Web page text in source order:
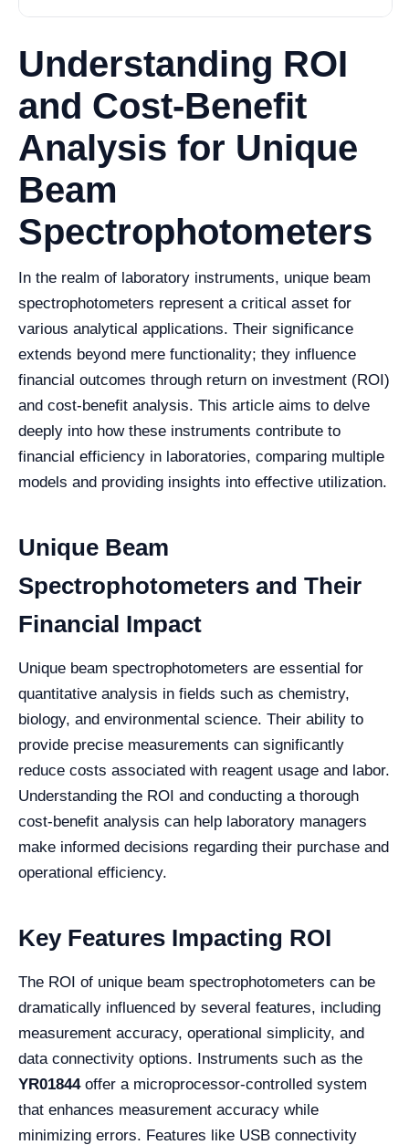
Understanding ROI
and Cost-Benefit
Analysis for Unique
Beam
Spectrophotometers
In the realm of laboratory instruments, unique beam
spectrophotometers represent a critical asset for
various analytical applications. Their significance
extends beyond mere functionality; they influence
financial outcomes through return on investment (ROI)
and cost-benefit analysis. This article aims to delve
deeply into how these instruments contribute to
financial efficiency in laboratories, comparing multiple
models and providing insights into effective utilization.
Unique Beam
Spectrophotometers and Their
Financial Impact
Unique beam spectrophotometers are essential for
quantitative analysis in fields such as chemistry,
biology, and environmental science. Their ability to
provide precise measurements can significantly
reduce costs associated with reagent usage and labor.
Understanding the ROI and conducting a thorough
cost-benefit analysis can help laboratory managers
make informed decisions regarding their purchase and
operational efficiency.
Key Features Impacting ROI
The ROI of unique beam spectrophotometers can be
dramatically influenced by several features, including
measurement accuracy, operational simplicity, and
data connectivity options. Instruments such as the
YR01844offer a microprocessor-controlled system
that enhances measurement accuracy while
minimizing errors. Features like USB connectivity